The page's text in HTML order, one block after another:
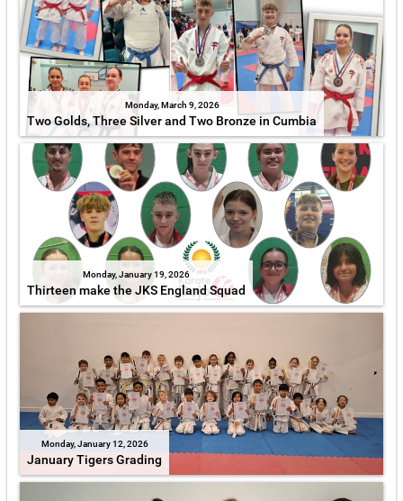
Monday, March 9, 2026
Two Golds, Three Silver and Two Bronze in Cumbia
Monday, January 19, 2026
Thirteen make the JKS England Squad
Monday, January 12, 2026
January Tigers Grading